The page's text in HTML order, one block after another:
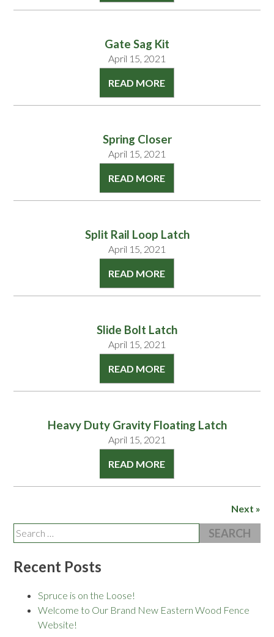
Gate Sag Kit
April 15, 2021
READ MORE
Spring Closer
April 15, 2021
READ MORE
Split Rail Loop Latch
April 15, 2021
READ MORE
Slide Bolt Latch
April 15, 2021
READ MORE
Heavy Duty Gravity Floating Latch
April 15, 2021
READ MORE
Next »
Search
for:
Recent Posts
Spruce is on the Loose!
Welcome to Our Brand New Eastern Wood Fence
Website!